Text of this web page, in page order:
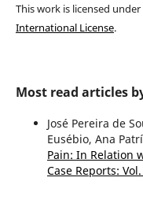
This work is licensed under
International License.
Most read articles
José Pereira de
Eusébio, Ana
Pain: In Relation
Case Reports: